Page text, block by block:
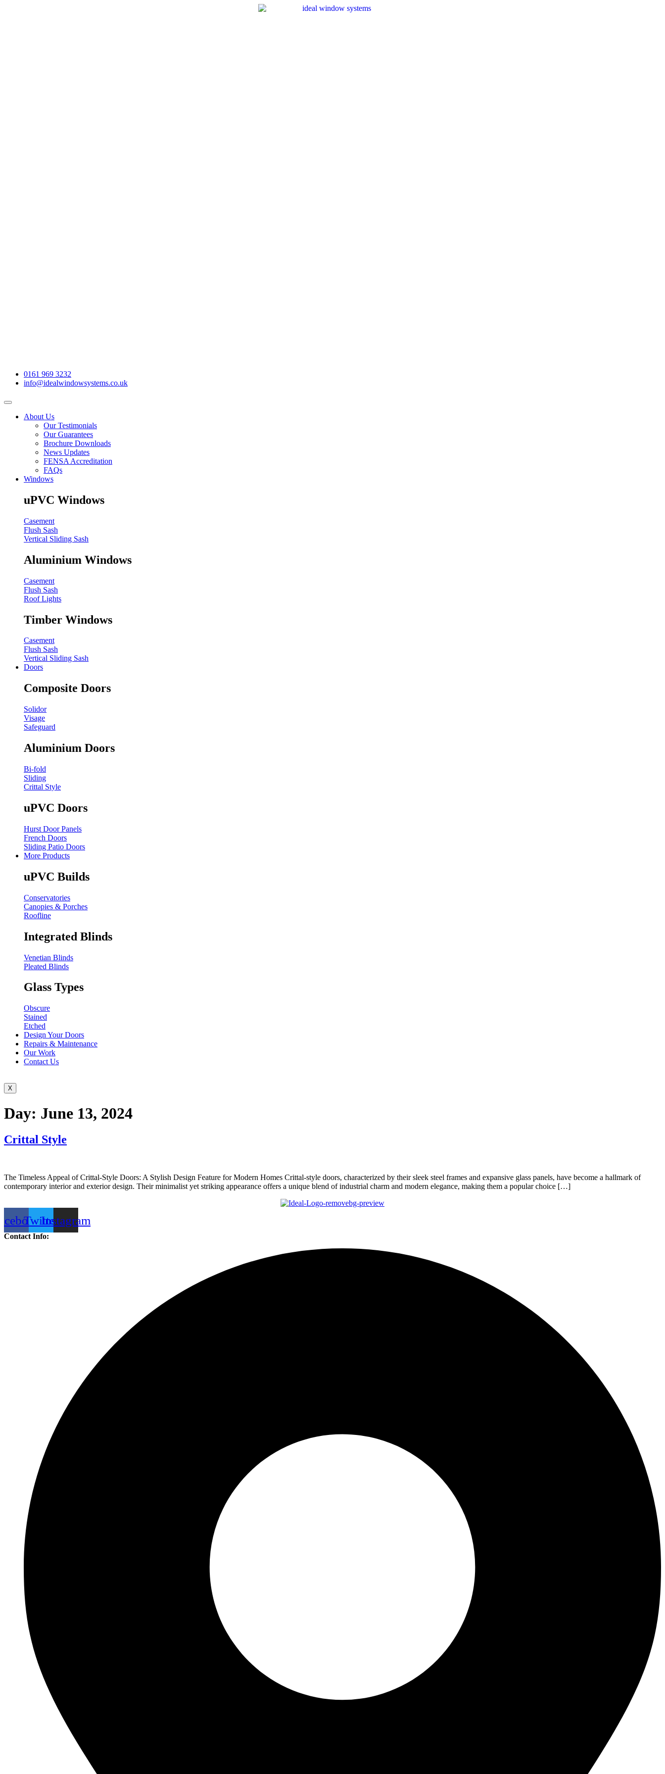
0161 969 3232
info@idealwindowsystems.co.uk
About Us
Our Testimonials
Our Guarantees
Brochure Downloads
News Updates
FENSA Accreditation
FAQs
Windows
uPVC Windows
Casement
Flush Sash
Vertical Sliding Sash
Aluminium Windows
Casement
Flush Sash
Roof Lights
Timber Windows
Casement
Flush Sash
Vertical Sliding Sash
Doors
Composite Doors
Solidor
Visage
Safeguard
Aluminium Doors
Bi-fold
Sliding
Crittal Style
uPVC Doors
Hurst Door Panels
French Doors
Sliding Patio Doors
More Products
uPVC Builds
Conservatories
Canopies & Porches
Roofline
Integrated Blinds
Venetian Blinds
Pleated Blinds
Glass Types
Obscure
Stained
Etched
Design Your Doors
Repairs & Maintenance
Our Work
Contact Us
X
Day: June 13, 2024
Crittal Style
The Timeless Appeal of Crittal-Style Doors: A Stylish Design Feature for Modern Homes Crittal-style doors, characterized by their sleek steel frames and expansive glass panels, have become a hallmark of
contemporary interior and exterior design. Their minimalist yet striking appearance offers a unique blend of industrial charm and modern elegance, making them a popular choice […]
TwitterInstagram
Contact Info: